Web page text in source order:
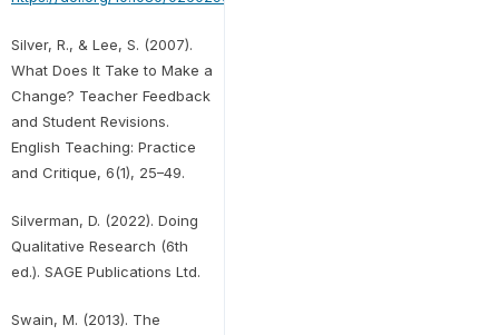
Silver, R., & Lee, S. (2007).
What Does It Take to Make a
Change? Teacher Feedback
and Student Revisions.
English Teaching: Practice
and Critique, 6(1), 25–49.
Silverman, D. (2022). Doing
Qualitative Research (6th
ed.). SAGE Publications Ltd.
Swain, M. (2013). The